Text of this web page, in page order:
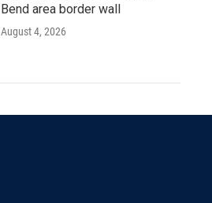
Bend area border wall
August 4, 2026